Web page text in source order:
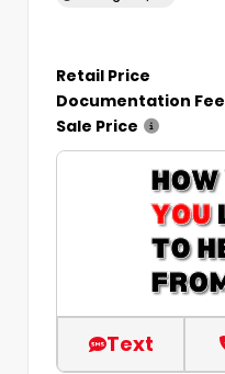
Retail Price
Documentation Fee
Sale Price
Text